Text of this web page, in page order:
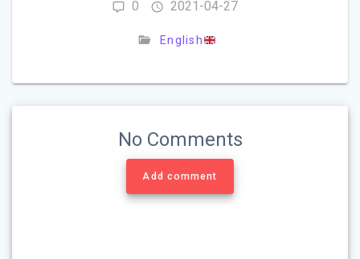
0 2021-04-27
English
No Comments
Add comment